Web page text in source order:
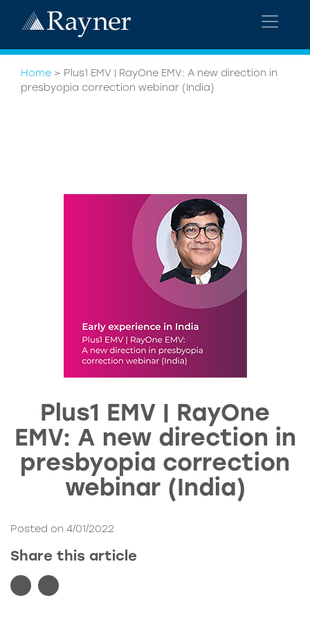
Home > Plus1 EMV | RayOne EMV: A new direction in
presbyopia correction webinar (India)
Plus1 EMV | RayOne
EMV: A new direction in
presbyopia correction
webinar (India)
Posted on 4/01/2022
Share this article